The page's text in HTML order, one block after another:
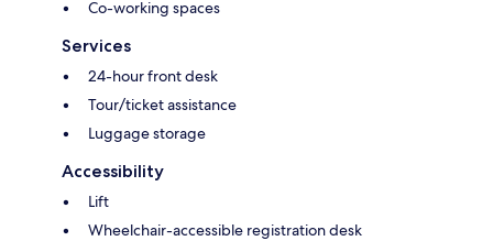
Co-working spaces
Services
24-hour front desk
Tour/ticket assistance
Luggage storage
Accessibility
Lift
Wheelchair-accessible registration desk